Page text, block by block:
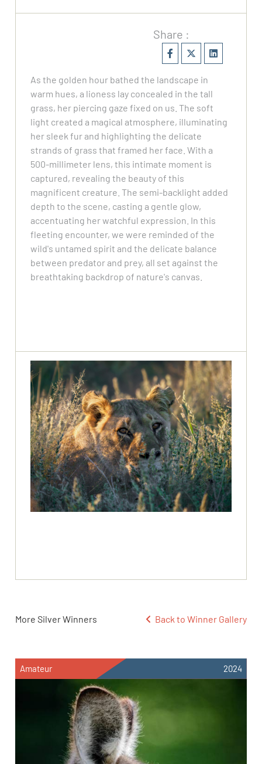
Share :
As the golden hour bathed the landscape in
warm hues, a lioness lay concealed in the tall
grass, her piercing gaze fixed on us. The soft
light created a magical atmosphere, illuminating
her sleek fur and highlighting the delicate
strands of grass that framed her face. With a
500-millimeter lens, this intimate moment is
captured, revealing the beauty of this
magnificent creature. The semi-backlight added
depth to the scene, casting a gentle glow,
accentuating her watchful expression. In this
fleeting encounter, we were reminded of the
wild's untamed spirit and the delicate balance
between predator and prey, all set against the
breathtaking backdrop of nature's canvas.
More Silver Winners Back to Winner Gallery
Amateur 2024